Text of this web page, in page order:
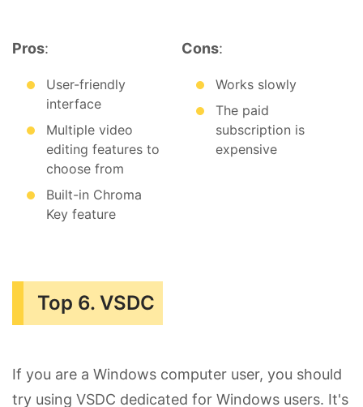
Pros:
User-friendly
interface
Multiple video
editing features to
choose from
Built-in Chroma
Key feature
Cons:
Works slowly
The paid
subscription is
expensive
Top 6. VSDC
If you are a Windows computer user, you should
try using VSDC dedicated for Windows users. It's